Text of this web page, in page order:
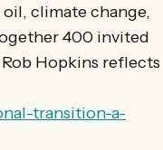
climate change,
400 invited
Hopkins reflects
transition-a-